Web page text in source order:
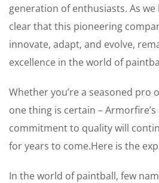
generation of enthusiasts. As
clear that this pioneering
innovate, adapt, and evolve,
excellence in the world of
Whether you’re a seasoned pro
one thing is certain –
commitment to quality will
for years to come.Here is the
In the world of paintball, few